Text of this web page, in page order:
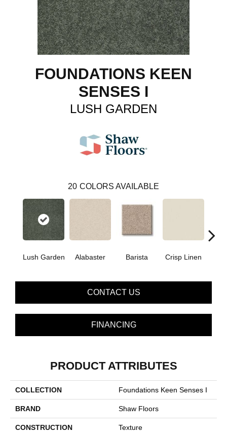
FOUNDATIONS KEEN
SENSES I
LUSH GARDEN
20 COLORS AVAILABLE
Lush Garden Alabaster Barista Crisp Linen
CONTACT US
FINANCING
PRODUCT ATTRIBUTES
COLLECTION Foundations Keen Senses I
BRAND Shaw Floors
CONSTRUCTION Texture